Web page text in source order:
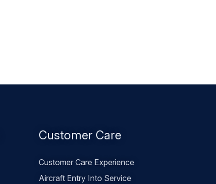
Customer Care
Customer Care Experience
Aircraft Entry Into Service